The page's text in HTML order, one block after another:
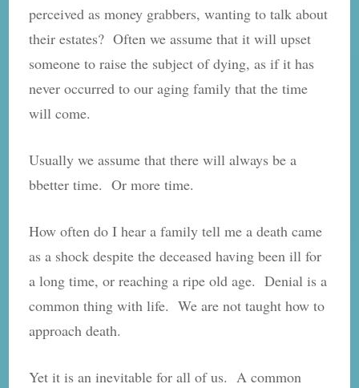
perceived as money grabbers, wanting to talk about
their estates? Often we assume that it will upset
someone to raise the subject of dying, as if it has
never occurred to our aging family that the time
will come.
Usually we assume that there will always be a
bbetter time. Or more time.
How often do I hear a family tell me a death came
as a shock despite the deceased having been ill for
a long time, or reaching a ripe old age. Denial is a
common thing with life. We are not taught how to
approach death.
Yet it is an inevitable for all of us. A common